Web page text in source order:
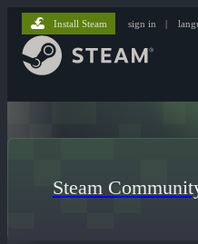
Install Steam sign in |
Steam